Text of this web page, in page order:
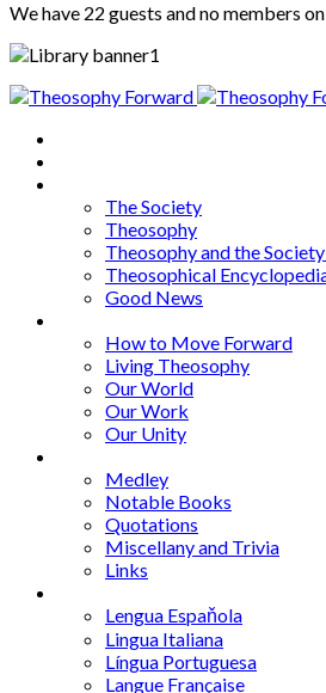
We have 22 guests and no members
The Society
Theosophy
Theosophy and the
Theosophical
Good News
How to Move Forward
Living Theosophy
Our World
Our Work
Our Unity
Medley
Notable Books
Quotations
Miscellany and Trivia
Links
Lengua Espaňola
Lingua Italiana
Língua Portuguesa
Langue Française